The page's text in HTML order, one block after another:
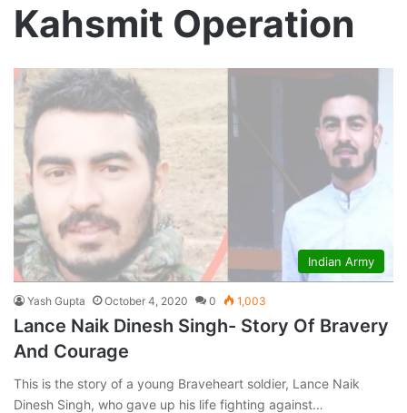
Kahsmit Operation
Indian Army
Yash Gupta October 4, 2020 0 1,003
Lance Naik Dinesh Singh- Story Of Bravery
And Courage
This is the story of a young Braveheart soldier, Lance Naik
Dinesh Singh, who gave up his life fighting against…